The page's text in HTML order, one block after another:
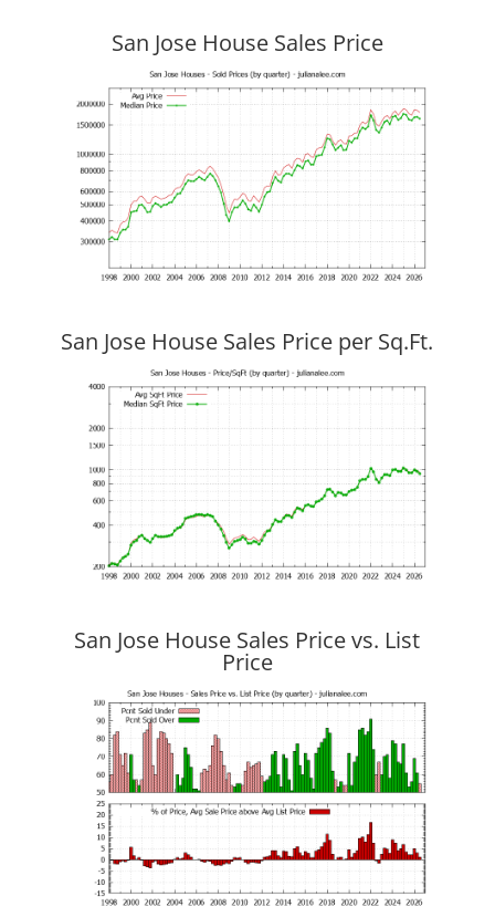
San Jose House Sales Price
San Jose House Sales Price per Sq.Ft.
San Jose House Sales Price vs. List
Price